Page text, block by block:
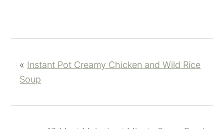
« Instant Pot Creamy Chicken and Wild Rice
Soup